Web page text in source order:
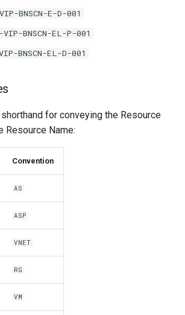
BNSCN-E-D-001
VIP-BNSCN-EL-P-001
BNSCN-EL-D-001
for conveying the Resource
Resource Name:
Convention
AS
ASP
VNET
RG
VM